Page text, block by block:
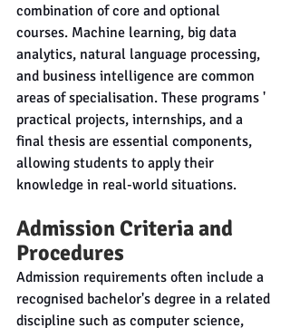
combination of core and optional
courses. Machine learning, big data
analytics, natural language processing,
and business intelligence are common
areas of specialisation. These programs '
practical projects, internships, and a
final thesis are essential components,
allowing students to apply their
knowledge in real-world situations.
Admission Criteria and
Procedures
Admission requirements often include a
recognised bachelor's degree in a related
discipline such as computer science,